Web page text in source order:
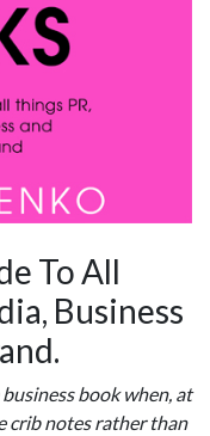
To All
Business
book when, at
crib notes rather than